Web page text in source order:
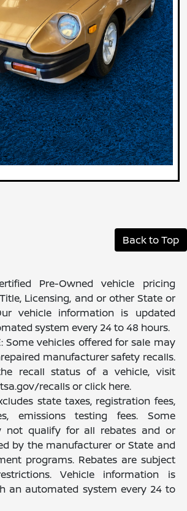
Back to Top
Pre-Owned vehicle pricing
Licensing, and or other State or
vehicle information is updated
system every 24 to 48 hours.
Some vehicles offered for sale may
manufacturer safety recalls.
recall status of a vehicle, visit
recalls or click here.
state taxes, registration fees,
emissions testing fees. Some
not qualify for all rebates and or
by the manufacturer or State and
programs. Rebates are subject
Vehicle information is
an automated system every 24 to